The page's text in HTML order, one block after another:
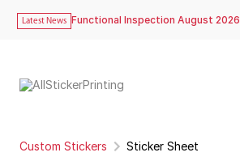
Latest News Functional Inspection August 2026
Custom Stickers Sticker Sheet